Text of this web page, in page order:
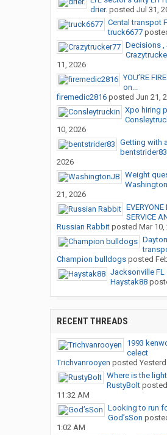
drier.posted Jul 31,
Cental transpot
truck6677
Decisions ,
11, 2026
YOU’RE
on...
firemedic2816posted Jun 21,
Xpo hiring
10, 2026
Getting with
bentstrider83
2026
Weight
21, 2026
EVERYONE
SERVICE
Russian Rabbitposted Mar 10,
Champion bulldogsposted
Jacksonville FL
Haystak88
RECENT THREADS
1993
celect
Trichvanrooyen posted
Where is the
RustyBoltposted
11:32 AM
Looking to run
God’sSon
1:02 AM